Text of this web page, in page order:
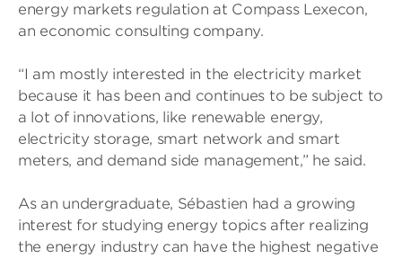
energy markets regulation at Compass Lexecon,
an economic consulting company.
“I am mostly interested in the electricity market
because it has been and continues to be subject to
a lot of innovations, like renewable energy,
electricity storage, smart network and smart
meters, and demand side management,” he said.
As an undergraduate, Sébastien had a growing
interest for studying energy topics after realizing
the energy industry can have the highest negative